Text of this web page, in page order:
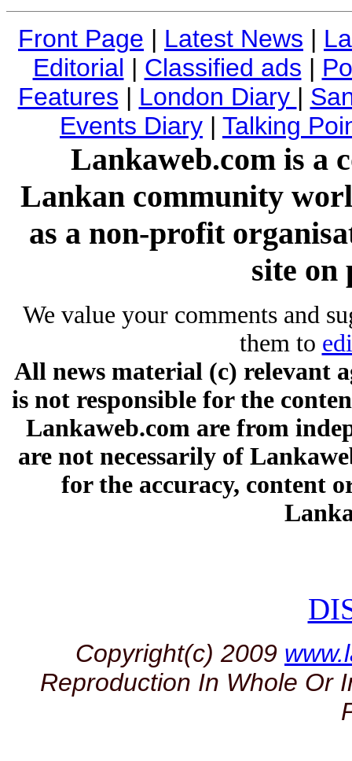
Front Page | Latest News |
Editorial | Classified ads |
Features | London Diary |
Events Diary | Talking
Lankaweb.com is a
Lankan community
as a non-profit
site on
We value your comments and
them to
All news material (c) relevant
is not responsible for the
Lankaweb.com are from
are not necessarily of
for the accuracy, content
Copyright(c) 2009
Reproduction In Whole Or